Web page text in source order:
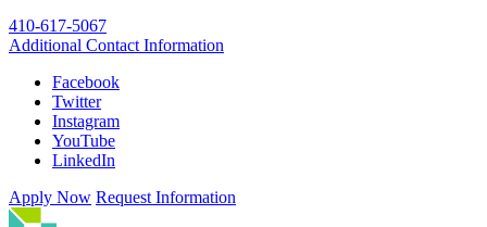
410-617-5067
Additional Contact Information
Facebook
Twitter
Instagram
YouTube
LinkedIn
Apply Now Request Information